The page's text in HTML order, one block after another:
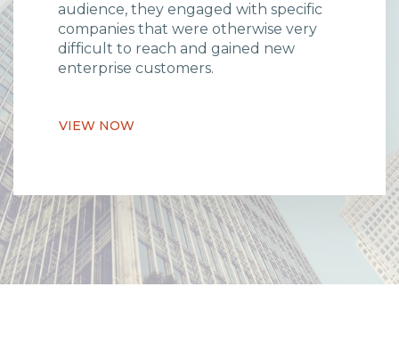
audience, they engaged with specific
companies that were otherwise very
difficult to reach and gained new
enterprise customers.
VIEW NOW